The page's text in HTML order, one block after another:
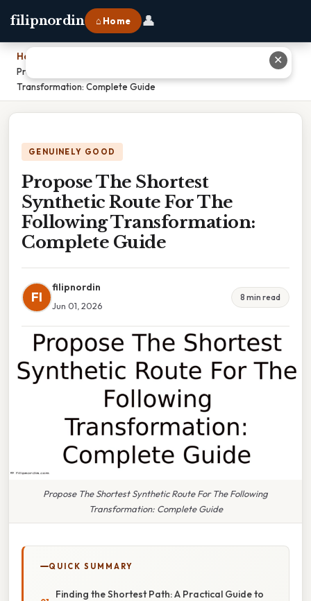
filipnordin ⌂ Home 👤
Home
Propose The Shortest Synthetic Route For The Following
Transformation: Complete Guide
GENUINELY GOOD
Propose The Shortest
Synthetic Route For The
Following Transformation:
Complete Guide
FI
filipnordin
Jun 01, 2026
8 min read
Propose The Shortest Synthetic Route For The Following
Transformation: Complete Guide
QUICK SUMMARY
Finding the Shortest Path: A Practical Guide to
✕